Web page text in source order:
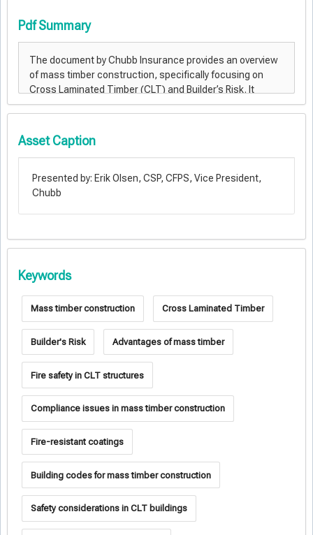
Pdf Summary
Asset Caption
Presented by: Erik Olsen, CSP, CFPS, Vice President,
Chubb
Keywords
Mass timber construction Cross Laminated Timber
Builder's Risk Advantages of mass timber
Fire safety in CLT structures
Compliance issues in mass timber construction
Fire-resistant coatings
Building codes for mass timber construction
Safety considerations in CLT buildings